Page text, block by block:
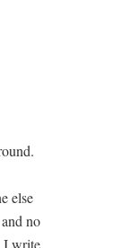
else
no
I write